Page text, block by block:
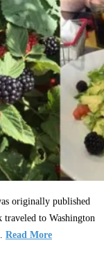
originally published
to Washington
Read More